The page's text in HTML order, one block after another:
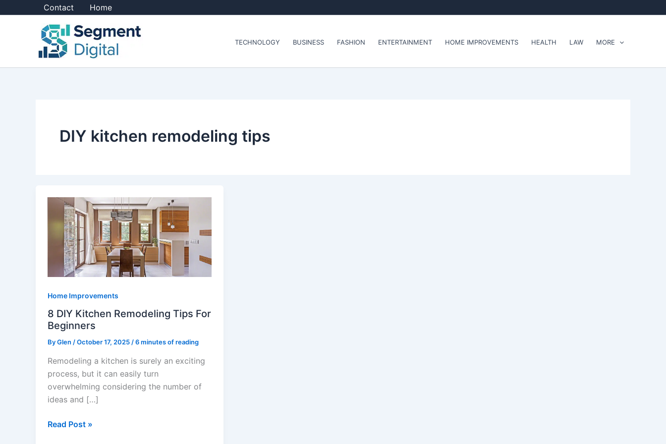
Contact Home
TECHNOLOGY BUSINESS FASHION ENTERTAINMENT HOME IMPROVEMENTS HEALTH LAW MORE
DIY kitchen remodeling tips
Home Improvements
8 DIY Kitchen Remodeling Tips For
Beginners
ByGlen /October 17, 2025/6 minutes of reading
Remodeling a kitchen is surely an exciting
process, but it can easily turn
overwhelming considering the number of
ideas and […]
Kitchen
Remodeling
Read Post »